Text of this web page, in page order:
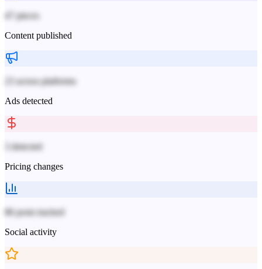
47 pieces
Content published
23 across platforms
Ads detected
3 detected
Pricing changes
86 posts tracked
Social activity